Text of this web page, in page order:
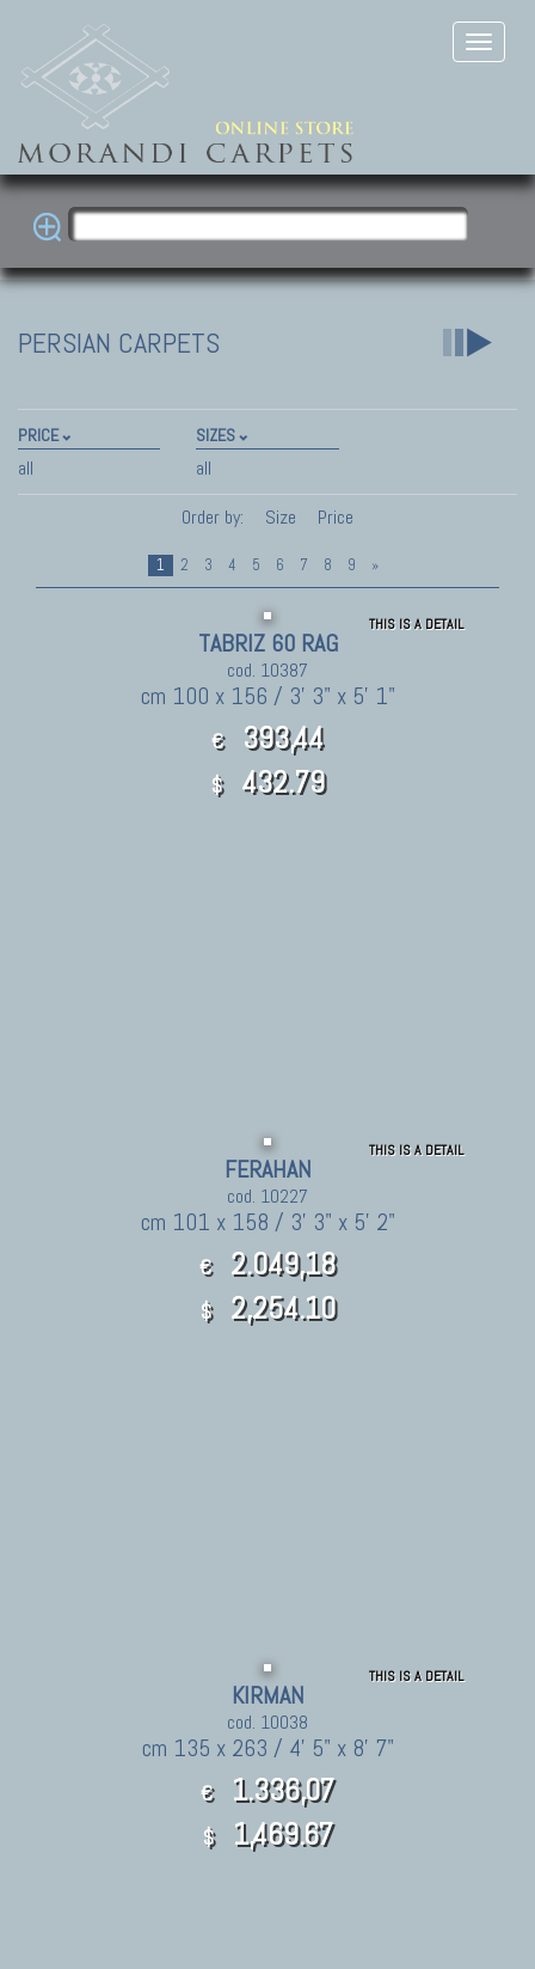
PERSIAN CARPETS
PRICE
all
SIZES
all
Order by:
Size Price
1 2 3 4 5 6 7 8 9 »
THIS IS A DETAIL
TABRIZ 60 RAG
cod. 10387
cm 100 x 156 / 3' 3" x 5' 1"
€ 393,44
$ 432.79
THIS IS A DETAIL
FERAHAN
cod. 10227
cm 101 x 158 / 3' 3" x 5' 2"
€ 2.049,18
$ 2,254.10
THIS IS A DETAIL
KIRMAN
cod. 10038
cm 135 x 263 / 4' 5" x 8' 7"
€ 1.336,07
$ 1,469.67